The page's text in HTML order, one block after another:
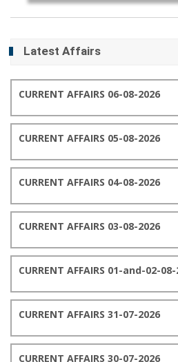
Latest Affairs
CURRENT AFFAIRS 06-08-2026
CURRENT AFFAIRS 05-08-2026
CURRENT AFFAIRS 04-08-2026
CURRENT AFFAIRS 03-08-2026
CURRENT AFFAIRS 01-and-02-
CURRENT AFFAIRS 31-07-2026
CURRENT AFFAIRS 30-07-2026